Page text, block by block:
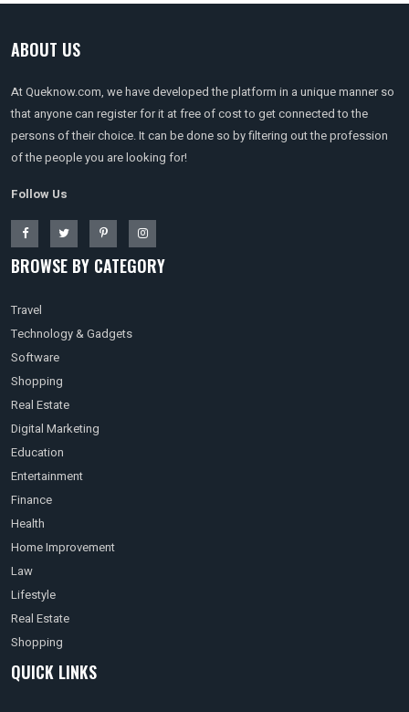
ABOUT US
At Queknow.com, we have developed the platform in a unique manner so
that anyone can register for it at free of cost to get connected to the
persons of their choice. It can be done so by filtering out the profession
of the people you are looking for!
Follow Us
BROWSE BY CATEGORY
Travel
Technology & Gadgets
Software
Shopping
Real Estate
Digital Marketing
Education
Entertainment
Finance
Health
Home Improvement
Law
Lifestyle
Real Estate
Shopping
QUICK LINKS